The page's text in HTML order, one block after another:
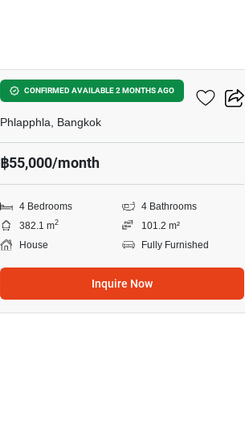
CONFIRMED AVAILABLE 2 MONTHS AGO
4-BR House In Phlapphla
Phlapphla, Bangkok
฿55,000/month
4 Bedrooms
4 Bathrooms
382.1 m2
101.2 m²
House
Fully Furnished
Inquire Now